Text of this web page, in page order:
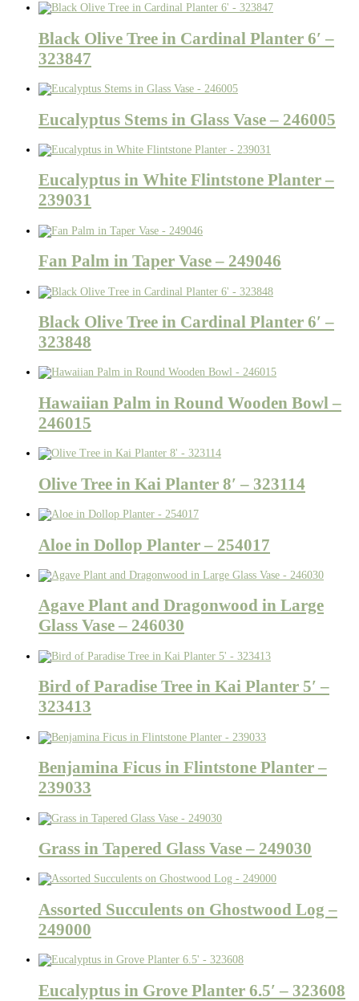
Black Olive Tree in Cardinal Planter 6′ –
323847
Eucalyptus Stems in Glass Vase – 246005
Eucalyptus in White Flintstone Planter –
239031
Fan Palm in Taper Vase – 249046
Black Olive Tree in Cardinal Planter 6′ –
323848
Hawaiian Palm in Round Wooden Bowl –
246015
Olive Tree in Kai Planter 8′ – 323114
Aloe in Dollop Planter – 254017
Agave Plant and Dragonwood in Large
Glass Vase – 246030
Bird of Paradise Tree in Kai Planter 5′ –
323413
Benjamina Ficus in Flintstone Planter –
239033
Grass in Tapered Glass Vase – 249030
Assorted Succulents on Ghostwood Log –
249000
Eucalyptus in Grove Planter 6.5′ – 323608